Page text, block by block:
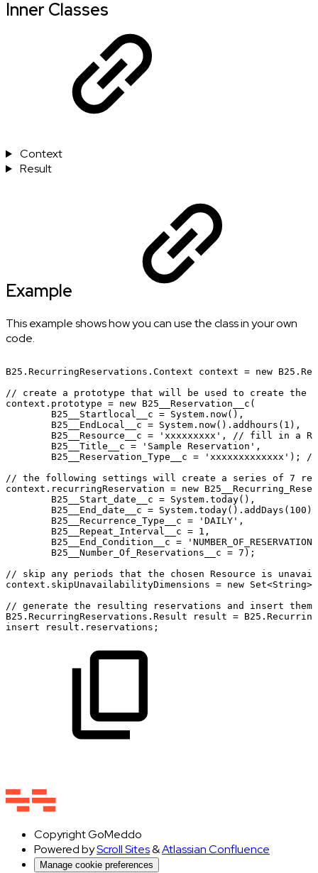
Inner Classes
Context
Result
Example
This example shows how you can use the class in your own
code.
B25.RecurringReservations.Context context = new
//
create a prototype that will be used to create the
context.prototype = new B25__Reservation__c(
B25__Startlocal__c = System.now(),
B25__EndLocal__c = System.now().addhours(1),
B25__Resource__c = 'xxxxxxxxx', // fill in a
B25__Title__c = 'Sample Reservation',
B25__Reservation_Type__c = 'xxxxxxxxxxxxx');
//
// the following settings will create a series of 7
context.recurringReservation = new
B25__Start_date__c = System.today(),
B25__End_date__c = System.today().addDays(100),
B25__Recurrence_Type__c =
'DAILY',
B25__Repeat_Interval__c = 1,
B25__End_Condition__c =
B25__Number_Of_Reservations__c = 7);
//
skip any periods that the chosen Resource is
context.skipUnavailabilityDimensions = new
// generate the resulting reservations and insert them
B25.RecurringReservations.Result
result =
insert
result.reservations;
CopyrightGoMeddo
Powered byScroll Sites&Atlassian Confluence
Manage cookie preferences